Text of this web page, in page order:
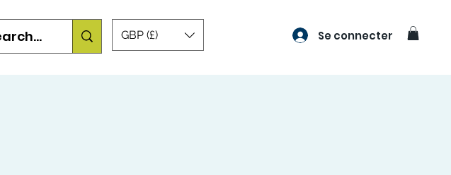
GBP (£) Se connecter